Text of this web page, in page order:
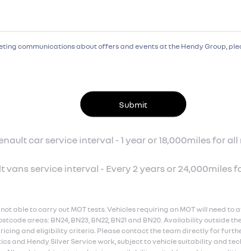
communications about offers and events at the Hendy Group,
Submit
car service interval - 1 year or 18,000miles for all
vans service interval - Every 2 years or 24,000miles
able to carry out MOT tests. Vehicles requiring an MOT will need
areas: BN24, BN23, BN22, BN21 and BN20. Availability outside
and eligibility criteria. Please contact the team directly for
and Hendy Silver Service work, subject to vehicle suitability and